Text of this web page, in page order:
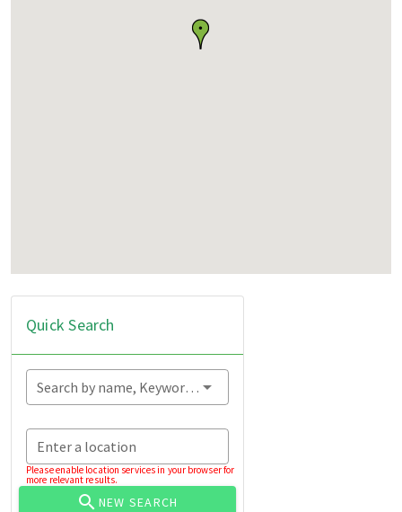
Quick Search
Search by name, Keyword...
Enter a location
Please enable location services in your browser for
more relevant results.
NEW SEARCH